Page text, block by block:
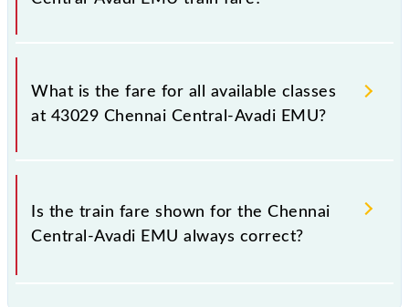
It is advisable to check the 43029 Chennai Central-
Avadi EMU train fare before booking a ticket, as it
fluctuates from time to time, and some trains have a
10% with every 10% of the tickets sold.
What is the fare for all available classes
at 43029 Chennai Central-Avadi EMU?
The fare for all available classes at Chennai Central-
Avadi EMU is GN - ₹ 10, .
Is the train fare shown for the Chennai
Central-Avadi EMU always correct?